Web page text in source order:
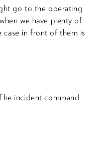
go to the operating
we have plenty of
case in front of them is
incident command